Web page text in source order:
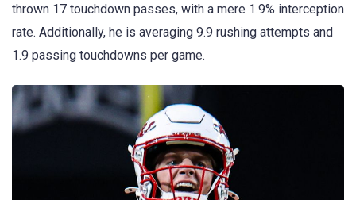
thrown 17 touchdown passes, with a mere 1.9% interception
rate. Additionally, he is averaging 9.9 rushing attempts and
1.9 passing touchdowns per game.